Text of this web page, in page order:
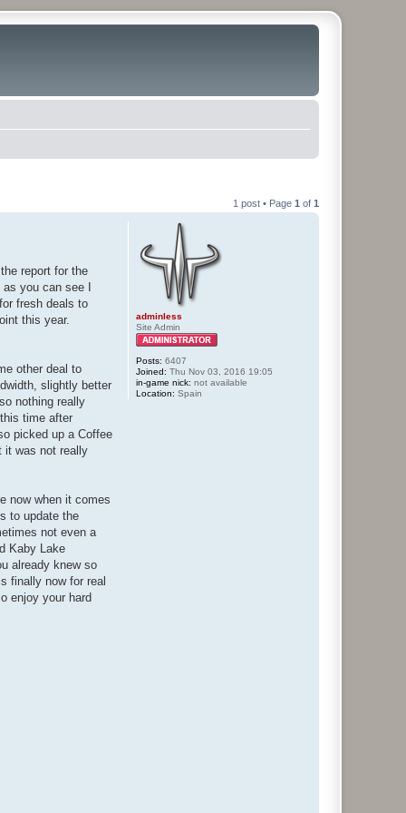
1 post • Page 1 of 1
adminless
Site Admin
Posts: 6407
Joined: Thu Nov 03, 2016 19:05
in-game nick: not available
Location: Spain
report for the
you can see I
fresh deals to
this year.
other deal to
slightly better
nothing really
time after
picked up a Coffee
it was not really
now when it comes
to update the
not even a
Kaby Lake
already knew so
finally now for real
enjoy your hard